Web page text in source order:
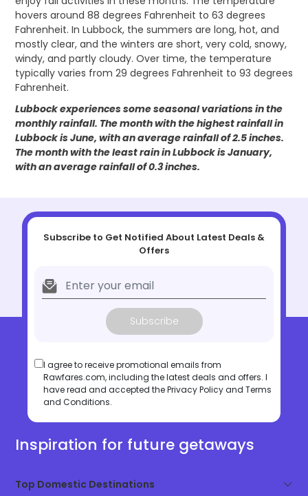
hovers around 88 degrees Fahrenheit to 63 degrees
Fahrenheit. In Lubbock, the summers are long, hot, and
mostly clear, and the winters are short, very cold, snowy,
windy, and partly cloudy. Over time, the temperature
typically varies from 29 degrees Fahrenheit to 93 degrees
Fahrenheit.
Lubbock experiences some seasonal variations in the
monthly rainfall. The month with the highest rainfall in
Lubbock is June, with an average rainfall of 2.5 inches.
The month with the least rain in Lubbock is January,
with an average rainfall of 0.3 inches.
Subscribe to Get Notified About Latest Deals &
Offers
Subscribe
I agree to receive promotional emails from
Rawfares.com, including the latest deals and offers. I
have read and accepted thePrivacy Policyand Terms
and Conditions.
Inspiration for future getaways
Top Domestic Destinations